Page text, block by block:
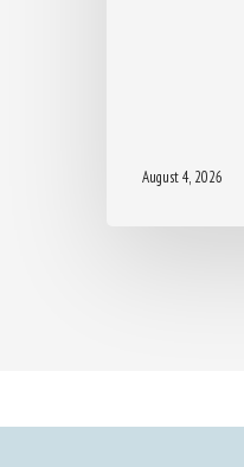
August 4, 2026